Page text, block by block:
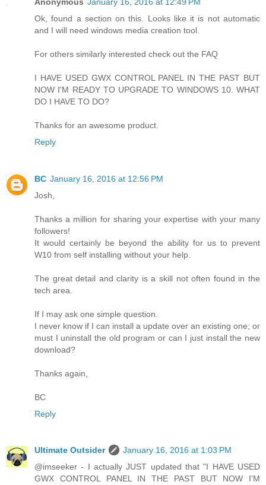
Ok, found a section on this. Looks like it is not automatic
and I will need windows media creation tool.
For others similarly interested check out the FAQ
I HAVE USED GWX CONTROL PANEL IN THE PAST BUT
NOW I'M READY TO UPGRADE TO WINDOWS 10. WHAT
DO I HAVE TO DO?
Thanks for an awesome product.
Reply
BC January 16, 2016 at 12:56 PM
Josh,
Thanks a million for sharing your expertise with your many
followers!
It would certainly be beyond the ability for us to prevent
W10 from self installing without your help.
The great detail and clarity is a skill not often found in the
tech area.
If I may ask one simple question.
I never know if I can install a update over an existing one; or
must I uninstall the old program or can I just install the new
download?
Thanks again,
BC
Reply
Ultimate Outsider
January 16, 2016 at 1:03 PM
@imseeker - I actually JUST updated that "I HAVE USED
GWX CONTROL PANEL IN THE PAST BUT NOW I'M